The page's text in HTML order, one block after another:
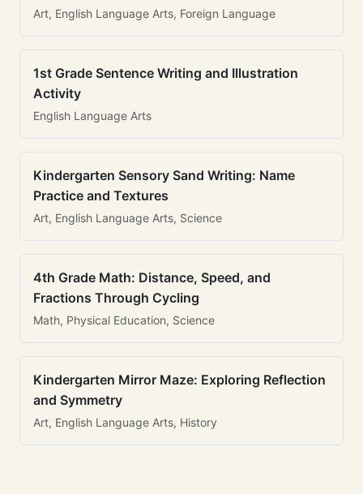
Art, English Language Arts, Foreign Language
1st Grade Sentence Writing and Illustration
Activity
English Language Arts
Kindergarten Sensory Sand Writing: Name
Practice and Textures
Art, English Language Arts, Science
4th Grade Math: Distance, Speed, and
Fractions Through Cycling
Math, Physical Education, Science
Kindergarten Mirror Maze: Exploring Reflection
and Symmetry
Art, English Language Arts, History